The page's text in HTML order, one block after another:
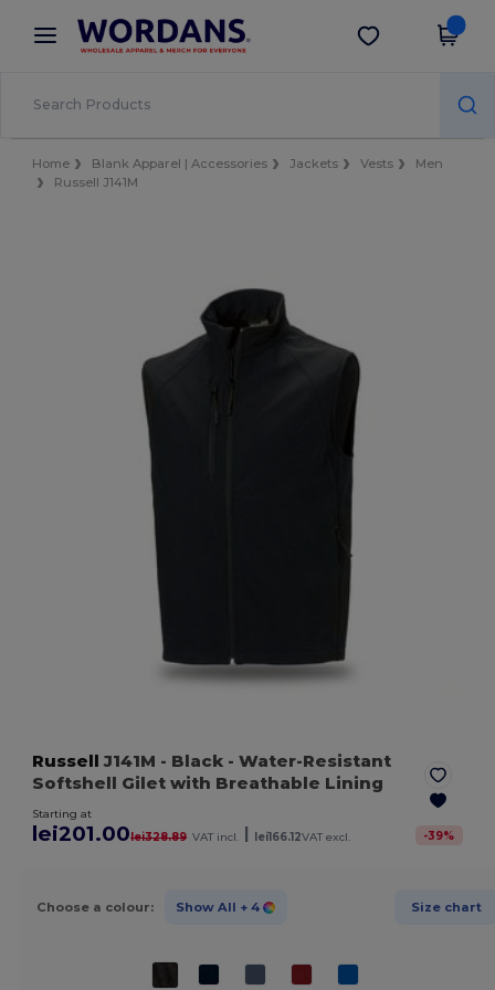
× Wordans App
Better prices on app!
Get the app
Home Blank Apparel | Accessories Jackets Vests
Men
Russell J141M
Russell J141M - Black - Water-Resistant
Softshell Gilet with Breathable Lining
Starting at
lei201.00lei328.89 VAT incl. lei166.12VAT excl. -39%
Choose a colour: Show All + 4 Size chart